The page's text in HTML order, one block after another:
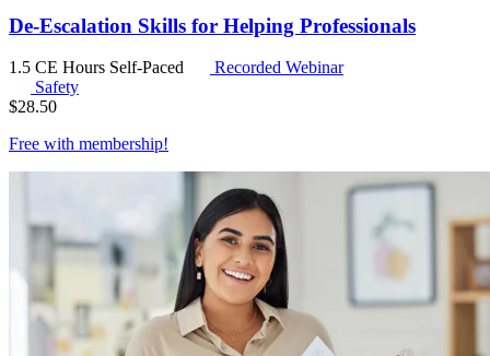
De-Escalation Skills for Helping Professionals
1.5 CE Hours Self-Paced
Recorded Webinar
Safety
$28.50
Free with membership!